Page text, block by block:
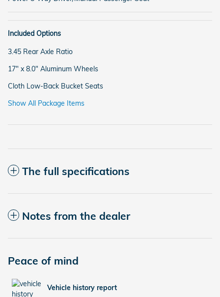
Included Options
3.45 Rear Axle Ratio
17" x 8.0" Aluminum Wheels
Cloth Low-Back Bucket Seats
Show All Package Items
The full specifications
Notes from the dealer
Peace of mind
Vehicle history report